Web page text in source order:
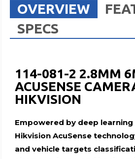
OVERVIEW
SPECS
114-081-2 2.8MM
ACUSENSE
HIKVISION
Empowered by deep
Hikvision AcuSense
and vehicle targets